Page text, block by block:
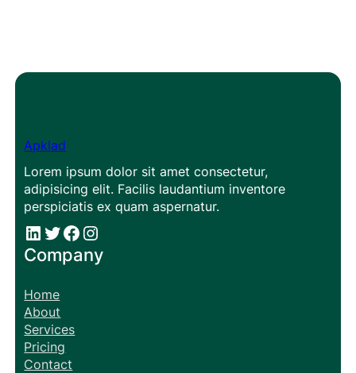
Apklad
Lorem ipsum dolor sit amet consectetur,
adipisicing elit. Facilis laudantium inventore
perspiciatis ex quam aspernatur.
# # Facebook Instagram
Company
Home
About
Services
Pricing
Contact